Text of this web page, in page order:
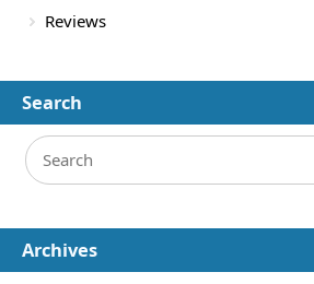
Reviews
Search
Archives